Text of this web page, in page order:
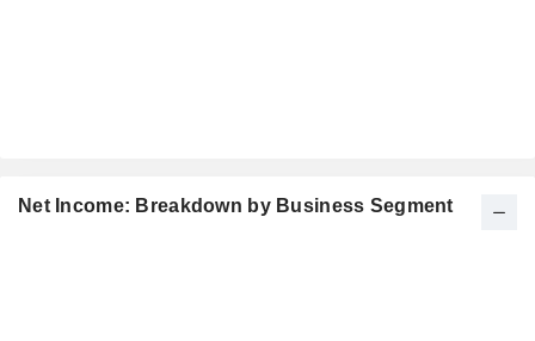
Net Income: Breakdown by Business Segment